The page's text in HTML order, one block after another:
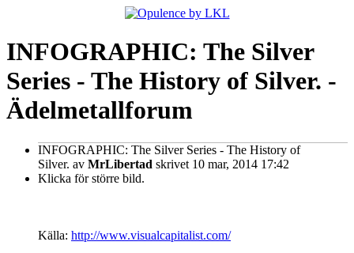
INFOGRAPHIC: The Silver
Series - The History of Silver. -
Ädelmetallforum
INFOGRAPHIC: The Silver Series - The History of
Silver. av MrLibertad skrivet 10 mar, 2014 17:42
Klicka för större bild.
Källa: http://www.visualcapitalist.com/